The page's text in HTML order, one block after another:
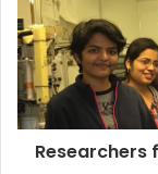
Researchers